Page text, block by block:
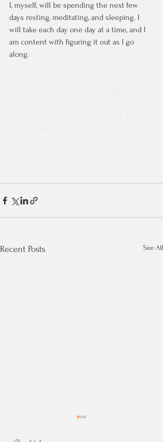
I, myself, will be spending the next few
days resting, meditating, and sleeping. I
will take each day one day at a time, and I
am content with figuring it out as I go
along.
Recent Posts See All